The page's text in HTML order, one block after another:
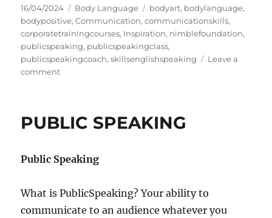
P
o
s
t
e
d
16/04/2024
C
a
t
e
g
s
Body Language
T
a
g
s
bodyart, bodylanguage,
bodypositive,Communication,communicationskills,
corporatetrainingcourses, Inspiration, nimblefoundation,
publicspeaking, publicspeakingclass,
publicspeakingcoach,skillsenglishspeaking
Leave a
commento
A
U
A
PUBLIC SPEAKING
Public Speaking
What is PublicSpeaking? Your ability to
communicate to an audience whatever you